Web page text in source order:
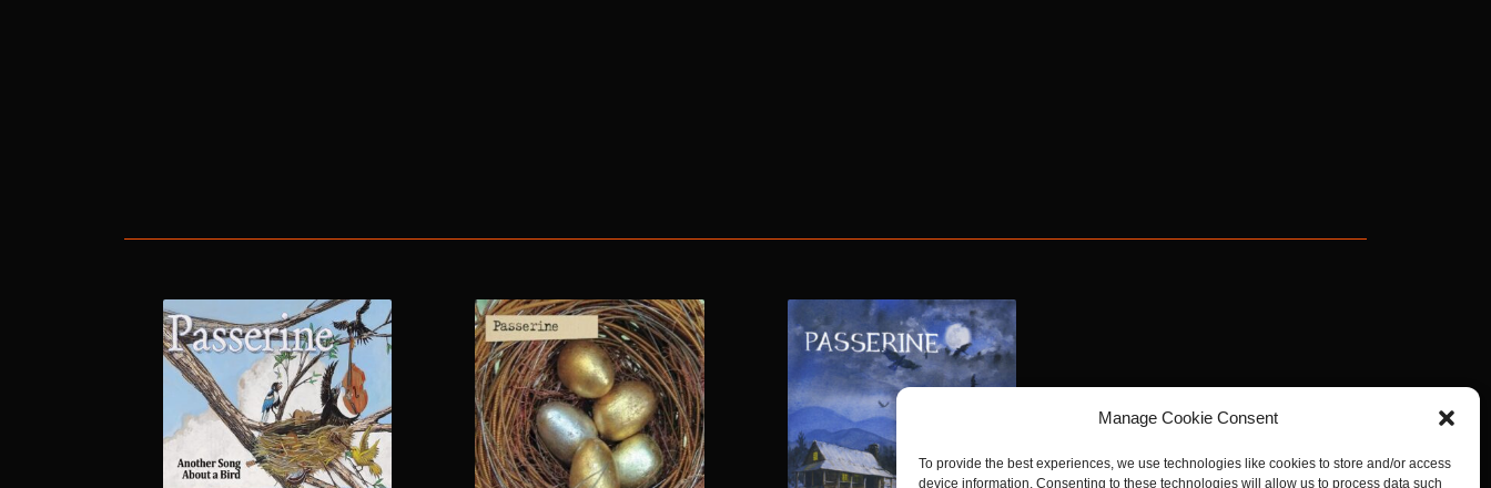
Manage Cookie Consent
To provide the best experiences, we use technologies like cookies to store and/or access
device information. Consenting to these technologies will allow us to process data such